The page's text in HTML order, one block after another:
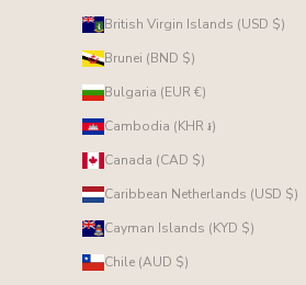
British Virgin Islands (USD $)
Brunei (BND $)
Bulgaria (EUR €)
Cambodia (KHR ៛)
Canada (CAD $)
Caribbean Netherlands (USD $)
Cayman Islands (KYD $)
Chile (AUD $)